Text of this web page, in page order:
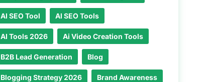
AI SEO Tool AI SEO Tools
AI Tools 2026 Ai Video Creation Tools
B2B Lead Generation Blog
Blogging Strategy 2026 Brand Awareness